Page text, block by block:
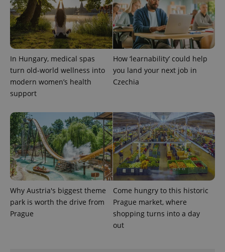
In Hungary, medical spas
turn old-world wellness into
modern women’s health
support
How ‘learnability’ could help
you land your next job in
Czechia
Why Austria's biggest theme
park is worth the drive from
Prague
Come hungry to this historic
Prague market, where
shopping turns into a day
out
CookieScriptConsent
CookieScript
.expats.cz
expss .www.expats.cz 12